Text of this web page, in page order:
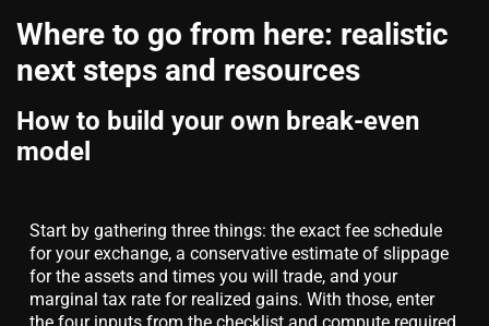
Where to go from here: realistic
next steps and resources
How to build your own break-even
model
Start by gathering three things: the exact fee schedule
for your exchange, a conservative estimate of slippage
for the assets and times you will trade, and your
marginal tax rate for realized gains. With those, enter